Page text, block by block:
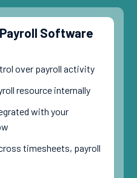
Payroll Software
over payroll activity
resource internally
with your
timesheets, payroll